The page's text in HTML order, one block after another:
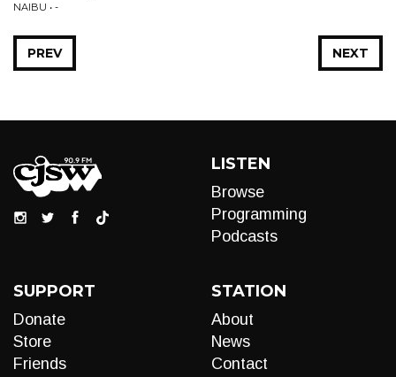
NAIBU • -
NEXT
PREV
LISTEN
Browse
Programming
Podcasts
SUPPORT
Donate
Store
Friends
STATION
About
News
Contact